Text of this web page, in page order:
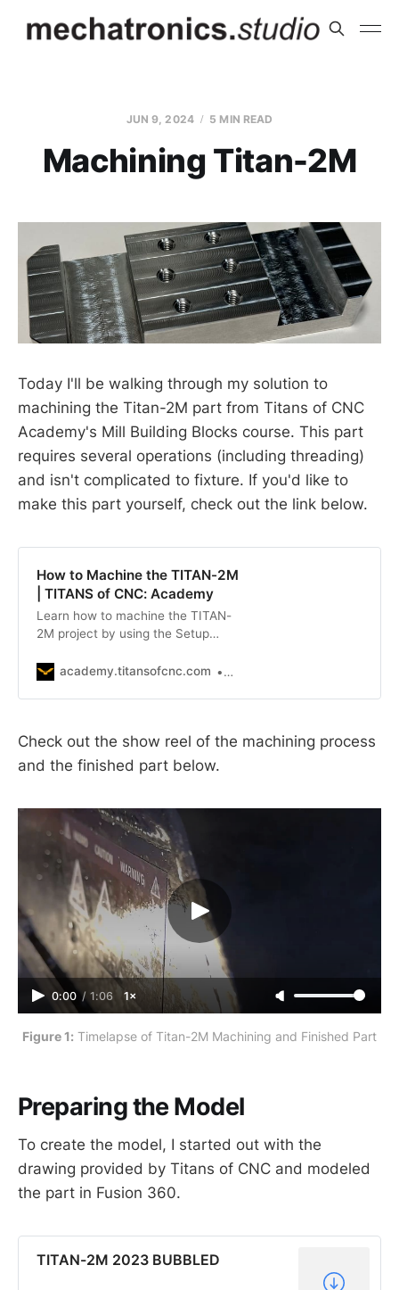
JUN 9, 2024 5 MIN READ
Machining Titan-2M
Today I'll be walking through my solution to
machining the Titan-2M part from Titans of CNC
Academy's Mill Building Blocks course. This part
requires several operations (including threading)
and isn't complicated to fixture. If you'd like to
make this part yourself, check out the link below.
How to Machine the TITAN-2M
| TITANS of CNC: Academy
Learn how to machine the TITAN-
2M project by using the Setup
Checklist, and Inspection Report.
FILES.
academy.titansofcnc.com TITANS of CNC
Check out the show reel of the machining process
and the finished part below.
0:00 / 1:06 1×
Figure 1: Timelapse of Titan-2M Machining and Finished Part
Preparing the Model
To create the model, I started out with the
drawing provided by Titans of CNC and modeled
the part in Fusion 360.
TITAN-2M 2023 BUBBLED